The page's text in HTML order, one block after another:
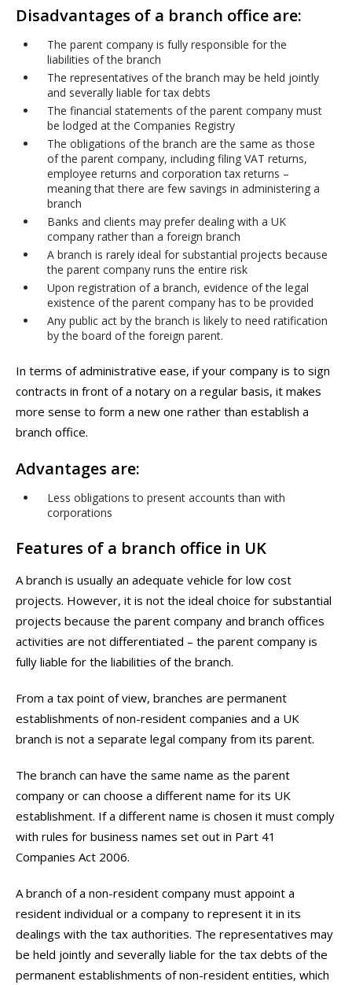
Disadvantages of a branch office are:
The parent company is fully responsible for the
liabilities of the branch
The representatives of the branch may be held jointly
and severally liable for tax debts
The financial statements of the parent company must
be lodged at the Companies Registry
The obligations of the branch are the same as those
of the parent company, including filing VAT returns,
employee returns and corporation tax returns –
meaning that there are few savings in administering a
branch
Banks and clients may prefer dealing with a UK
company rather than a foreign branch
A branch is rarely ideal for substantial projects because
the parent company runs the entire risk
Upon registration of a branch, evidence of the legal
existence of the parent company has to be provided
Any public act by the branch is likely to need ratification
by the board of the foreign parent.
In terms of administrative ease, if your company is to sign
contracts in front of a notary on a regular basis, it makes
more sense to form a new one rather than establish a
branch office.
Advantages are:
Less obligations to present accounts than with
corporations
Features of a branch office in UK
A branch is usually an adequate vehicle for low cost
projects. However, it is not the ideal choice for substantial
projects because the parent company and branch offices
activities are not differentiated – the parent company is
fully liable for the liabilities of the branch.
From a tax point of view, branches are permanent
establishments of non-resident companies and a UK
branch is not a separate legal company from its parent.
The branch can have the same name as the parent
company or can choose a different name for its UK
establishment. If a different name is chosen it must comply
with rules for business names set out in Part 41
Companies Act 2006.
A branch of a non-resident company must appoint a
resident individual or a company to represent it in its
dealings with the tax authorities. The representatives may
be held jointly and severally liable for the tax debts of the
permanent establishments of non-resident entities, which